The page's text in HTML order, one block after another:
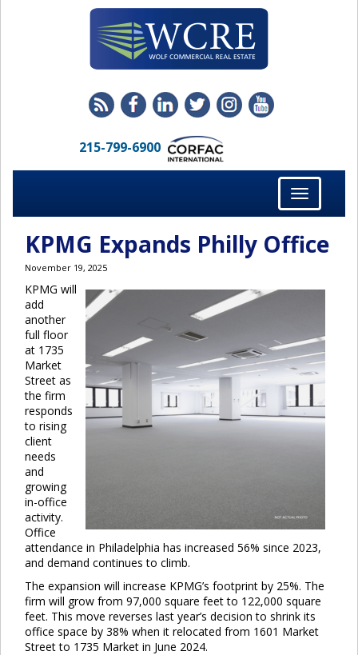
215-799-6900
Toggle
navigation
KPMG Expands Philly Office
November 19, 2025
KPMG will
add
another
full floor
at 1735
Market
Street as
the firm
responds
to rising
client
needs
and
growing
in-office
activity.
Office
attendance in Philadelphia has increased 56% since 2023,
and demand continues to climb.
The expansion will increase KPMG’s footprint by 25%. The
firm will grow from 97,000 square feet to 122,000 square
feet. This move reverses last year’s decision to shrink its
office space by 38% when it relocated from 1601 Market
Street to 1735 Market in June 2024.